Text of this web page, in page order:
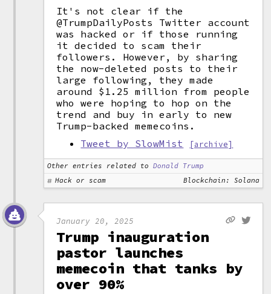
It's not clear if the
@TrumpDailyPosts Twitter account
was hacked or if those running
it decided to scam their
followers. However, by sharing
the now-deleted posts to their
large following, they made
around $1.25 million from people
who were hoping to hop on the
trend and buy in early to new
Trump-backed memecoins.
Tweet by SlowMist
[archive]
Other entries related to
Donald Trump
Hack or scam
Blockchain: Solana
January 20, 2025
Trump inauguration
pastor launches
memecoin that tanks by
over 90%